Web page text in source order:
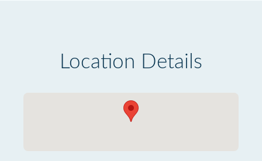
Location Details